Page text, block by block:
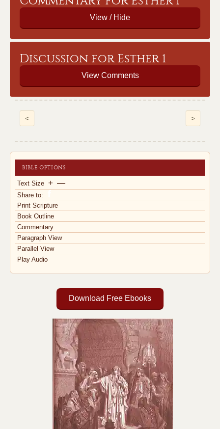
Discussion for Esther 1
View Comments
< >
BIBLE OPTIONS
Text Size + —
Share to:
Print Scripture
Book Outline
Commentary
Paragraph View
Parallel View
Play Audio
Download Free Ebooks